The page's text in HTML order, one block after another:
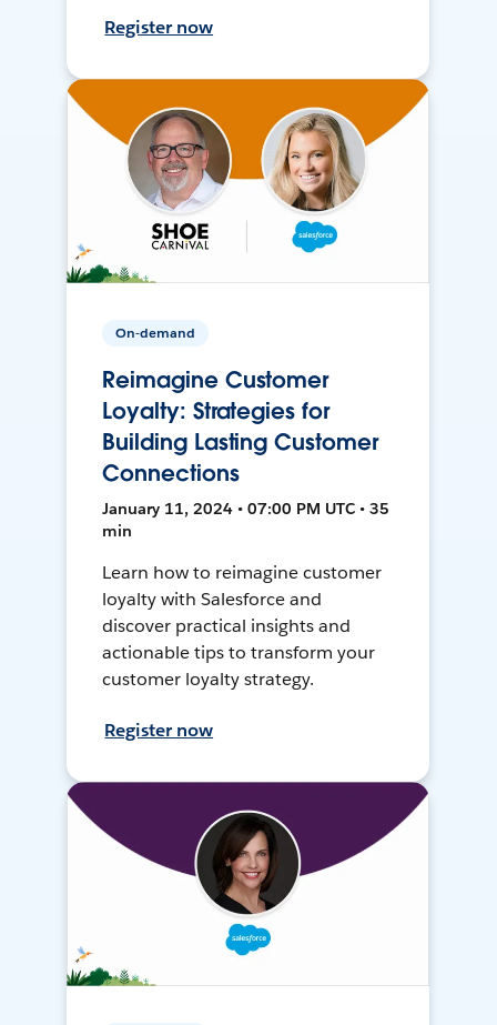
Register now
On-demand
Reimagine Customer
Loyalty: Strategies for
Building Lasting Customer
Connections
January 11, 2024 • 07:00 PM UTC • 35
min
Learn how to reimagine customer
loyalty with Salesforce and
discover practical insights and
actionable tips to transform your
customer loyalty strategy.
Register now